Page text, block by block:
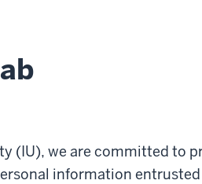
(IU), we are committed to
information entrusted